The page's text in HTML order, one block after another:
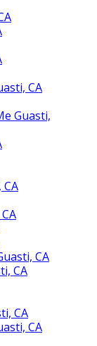
CA
Guasti,
CA
CA
CA
CA